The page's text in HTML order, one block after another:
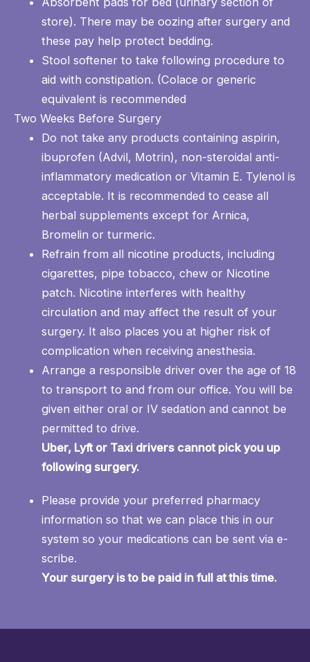
store). There may be oozing after surgery and
these pay help protect bedding.
Stool softener to take following procedure to
aid with constipation. (Colace or generic
equivalent is recommended
Two Weeks Before Surgery
Do not take any products containing aspirin,
ibuprofen (Advil, Motrin), non-steroidal anti-
inflammatory medication or Vitamin E. Tylenol is
acceptable. It is recommended to cease all
herbal supplements except for Arnica,
Bromelin or turmeric.
Refrain from all nicotine products, including
cigarettes, pipe tobacco, chew or Nicotine
patch. Nicotine interferes with healthy
circulation and may affect the result of your
surgery. It also places you at higher risk of
complication when receiving anesthesia.
Arrange a responsible driver over the age of 18
to transport to and from our office. You will be
given either oral or IV sedation and cannot be
permitted to drive.
Uber, Lyft or Taxi drivers cannot pick you up
following surgery.
Please provide your preferred pharmacy
information so that we can place this in our
system so your medications can be sent via e-
scribe.
Your surgery is to be paid in full at this time.